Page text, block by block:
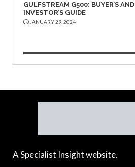
GULFSTREAM G500: BUYER’S AND
INVESTOR’S GUIDE
JANUARY 29, 2024
A Specialist Insight website.